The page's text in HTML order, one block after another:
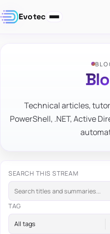
Evotec
Technical articles,
PowerShell, .NET, Active
SEARCH THIS STREAM
TAG
All tags